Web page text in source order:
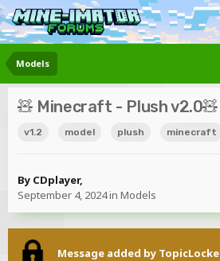
Models
🧸 Minecraft - Plush v2.0🧸
v1.2 model plush minecraft
By CDplayer,
September 4, 2024in Models
Message added by